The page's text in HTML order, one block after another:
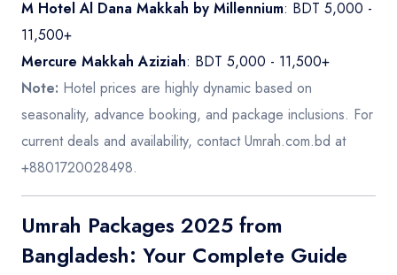
M Hotel Al Dana Makkah by Millennium: BDT 5,000 -
11,500+
Mercure Makkah Aziziah: BDT 5,000 - 11,500+
Note: Hotel prices are highly dynamic based on
seasonality, advance booking, and package inclusions. For
current deals and availability, contact Umrah.com.bd at
+8801720028498.
Umrah Packages 2025 from
Bangladesh: Your Complete Guide